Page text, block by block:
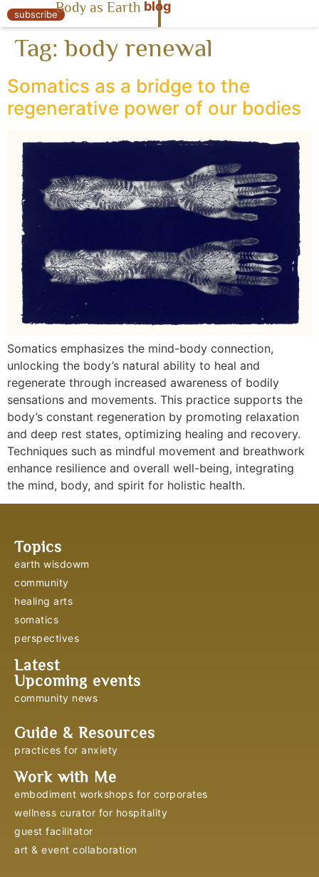
« Body as Earth
subscribeBody as Earth blog
Tag:body renewal
Somatics as a bridge to the
regenerative power of our bodies
Somatics emphasizes the mind-body connection,
unlocking the body’s natural ability to heal and
regenerate through increased awareness of bodily
sensations and movements. This practice supports the
body’s constant regeneration by promoting relaxation
and deep rest states, optimizing healing and recovery.
Techniques such as mindful movement and breathwork
enhance resilience and overall well-being, integrating
the mind, body, and spirit for holistic health.
Topics
earth wisdowm
community
healing arts
somatics
perspectives
Latest
Upcoming events
community news
Guide & Resources
practices for anxiety
Work with Me
embodiment workshops for corporates
wellness curator for hospitality
guest facilitator
art & event collaboration